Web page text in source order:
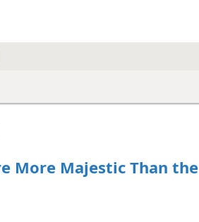
More Majestic Than the